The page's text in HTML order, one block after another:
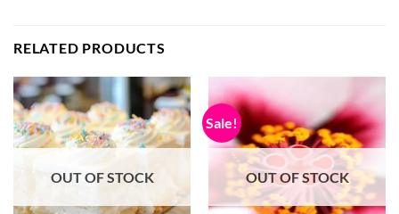
RELATED PRODUCTS
OUT OF STOCK
Sale!
OUT OF STOCK